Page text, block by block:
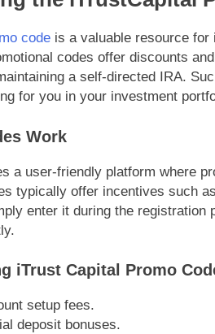
code is a valuable resource
codes offer discounts
a self-directed IRA.
for you in your investment
Work
a user-friendly platform where
typically offer incentives such
enter it during the
iTrust Capital Promo
setup fees.
deposit bonuses.